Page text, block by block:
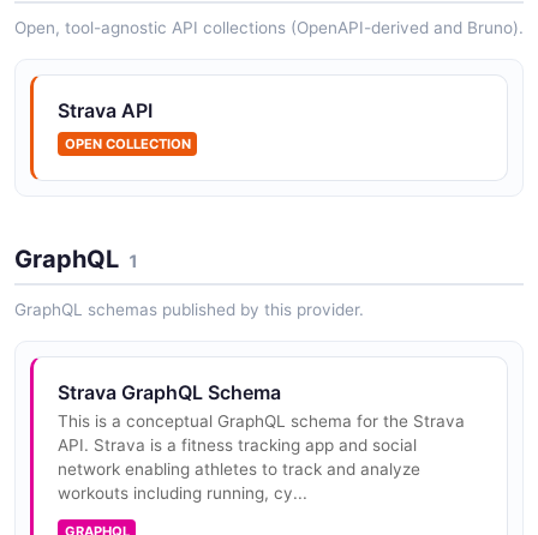
Strava Gear API
Access athlete gear (bikes and shoes) used during
Strava Routes API
are planned courses for rides or runs.
Strava Segment Efforts API
Access segment efforts — an athlete's attempt at a
specific segment. Includes time, pace, and power data
for each effort.
Open, tool-agnostic API collections (OpenAPI-derived and Bruno).
Strava API
OPEN COLLECTION
GraphQL 1
GraphQL schemas published by this provider.
Strava GraphQL Schema
This is a conceptual GraphQL schema for the Strava
API. Strava is a fitness tracking app and social
network enabling athletes to track and analyze
workouts including running, cy...
GRAPHQL